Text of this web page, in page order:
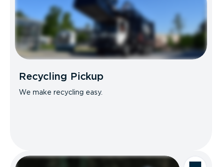
Recycling Pickup
We make recycling easy.